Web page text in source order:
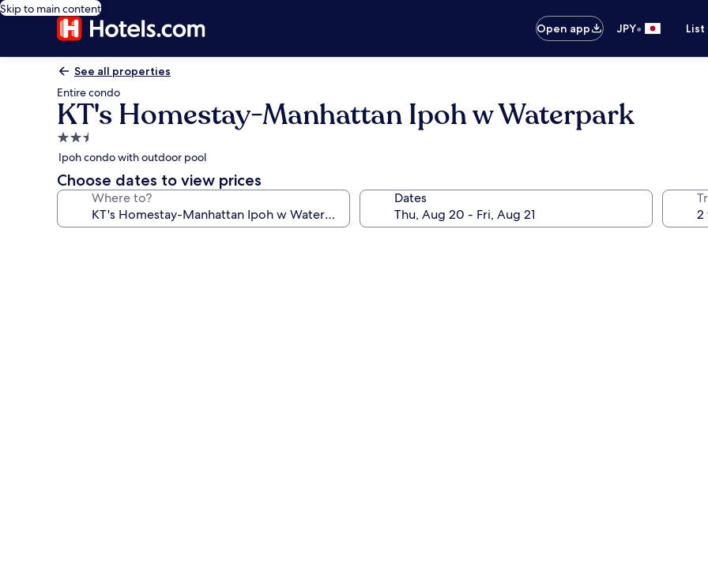
Skip to main content
Open app
JPY•
See all properties
Entire condo
KT's Homestay-Manhattan Ipoh w Waterpark
2.5
star
property
Ipoh condo with outdoor pool
Choose dates to view prices
Where to? Dates